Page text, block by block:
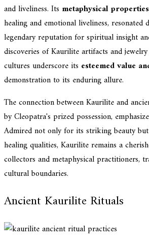
and liveliness. Its metaphysical properties
healing and emotional liveliness, resonated
legendary reputation for spiritual insight
discoveries of Kaurilite artifacts and
cultures underscore its esteemed value
demonstration to its enduring allure.
The connection between Kaurilite and
by Cleopatra's prized possession,
Admired not only for its striking beauty
healing qualities, Kaurilite remains a
collectors and metaphysical practitioners,
cultural boundaries.
Ancient Kaurilite Rituals